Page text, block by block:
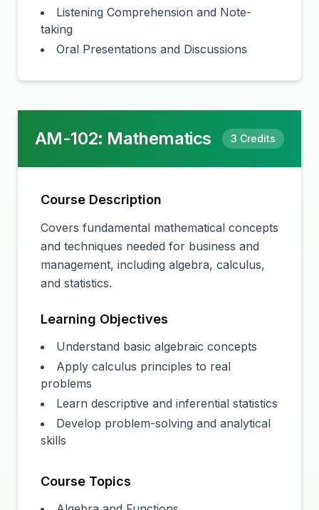
Listening Comprehension and Note-
taking
Oral Presentations and Discussions
AM-102: Mathematics 3 Credits
Course Description
Covers fundamental mathematical concepts
and techniques needed for business and
management, including algebra, calculus,
and statistics.
Learning Objectives
Understand basic algebraic concepts
Apply calculus principles to real
problems
Learn descriptive and inferential statistics
Develop problem-solving and analytical
skills
Course Topics